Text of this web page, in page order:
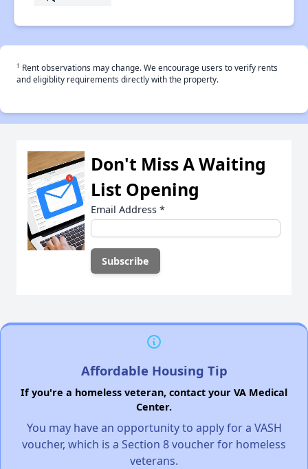
† Rent observations may change. We encourage users to verify rents
and eligiblity requirements directly with the property.
Don't Miss A Waiting
List Opening
Email Address *
Affordable Housing Tip
If you're a homeless veteran, contact your VA Medical
Center.
You may have an opportunity to apply for a VASH
voucher, which is a Section 8 voucher for homeless
veterans.